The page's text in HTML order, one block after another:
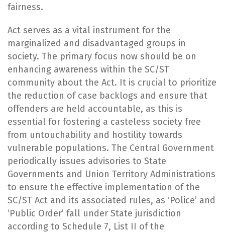
fairness.
Act serves as a vital instrument for the
marginalized and disadvantaged groups in
society. The primary focus now should be on
enhancing awareness within the SC/ST
community about the Act. It is crucial to prioritize
the reduction of case backlogs and ensure that
offenders are held accountable, as this is
essential for fostering a casteless society free
from untouchability and hostility towards
vulnerable populations. The Central Government
periodically issues advisories to State
Governments and Union Territory Administrations
to ensure the effective implementation of the
SC/ST Act and its associated rules, as ‘Police’ and
‘Public Order’ fall under State jurisdiction
according to Schedule 7, List II of the